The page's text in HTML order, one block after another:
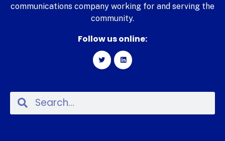
communications company working for and serving the
community.
Follow us online: